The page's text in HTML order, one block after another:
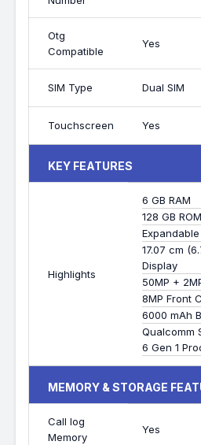
Otg
Compatible
Yes
SIM Type Dual SIM
Touchscreen Yes
KEY FEATURES
Highlights
6 GB RAM
128 GB ROM
Expandable
17.07 cm
Display
50MP +
8MP Front
6000 mAh
Qualcomm
6 Gen 1
MEMORY & STORAGE
Call log
Memory
Yes